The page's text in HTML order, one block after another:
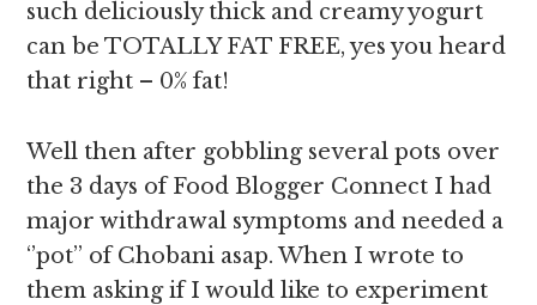
such deliciously thick and creamy yogurt
can be TOTALLY FAT FREE, yes you heard
that right – 0% fat!
Well then after gobbling several pots over
the 3 days of Food Blogger Connect I had
major withdrawal symptoms and needed a
‘’pot’’ of Chobani asap. When I wrote to
them asking if I would like to experiment